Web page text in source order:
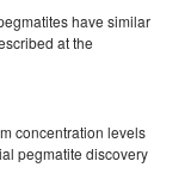
have similar
at the
concentration levels
pegmatite discovery